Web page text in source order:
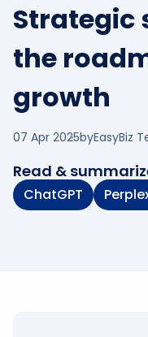
Strategic
the
growth
07 Apr 2025byEasyBiz
Read &
ChatGPT